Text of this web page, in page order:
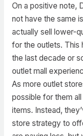
On a positive note,
not have the same
actually sell lower-
for the outlets. This
the last decade or
outlet mall
As more outlet
possible for them
items. Instead,
store strategy to